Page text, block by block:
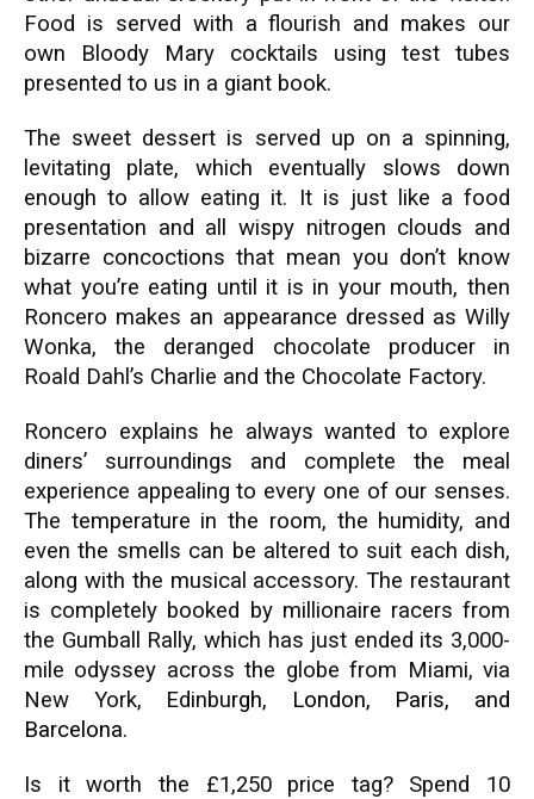
Food is served with a flourish and makes our
own Bloody Mary cocktails using test tubes
presented to us in a giant book.
The sweet dessert is served up on a spinning,
levitating plate, which eventually slows down
enough to allow eating it. It is just like a food
presentation and all wispy nitrogen clouds and
bizarre concoctions that mean you don’t know
what you’re eating until it is in your mouth, then
Roncero makes an appearance dressed as Willy
Wonka, the deranged chocolate producer in
Roald Dahl’s Charlie and the Chocolate Factory.
Roncero explains he always wanted to explore
diners’ surroundings and complete the meal
experience appealing to every one of our senses.
The temperature in the room, the humidity, and
even the smells can be altered to suit each dish,
along with the musical accessory. The restaurant
is completely booked by millionaire racers from
the Gumball Rally, which has just ended its 3,000-
mile odyssey across the globe from Miami, via
New York, Edinburgh, London, Paris, and
Barcelona.
Is it worth the £1,250 price tag? Spend 10